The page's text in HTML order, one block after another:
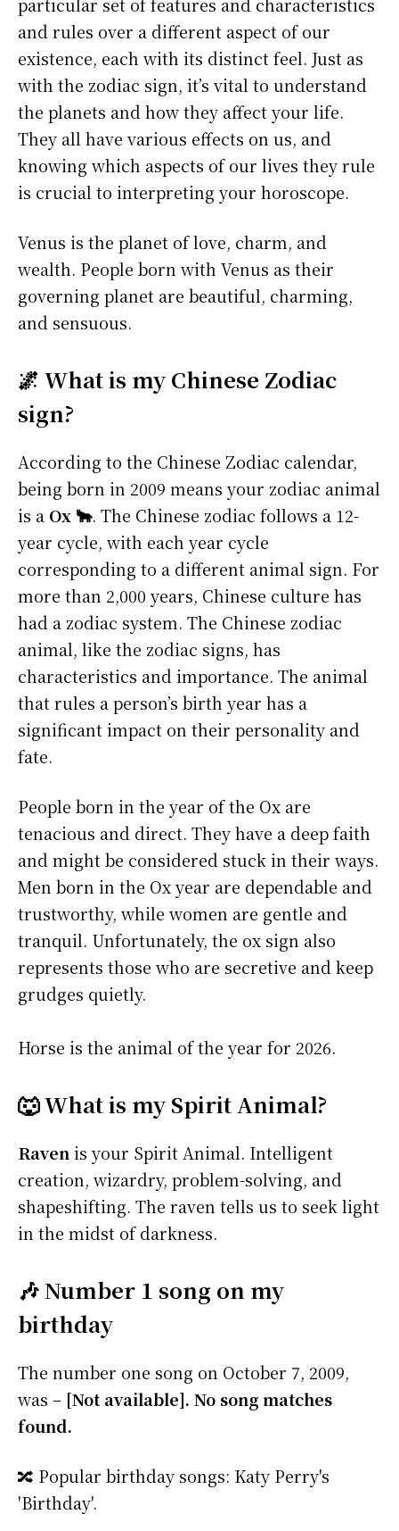
particular set of features and characteristics
and rules over a different aspect of our
existence, each with its distinct feel. Just as
with the zodiac sign, it’s vital to understand
the planets and how they affect your life.
They all have various effects on us, and
knowing which aspects of our lives they rule
is crucial to interpreting your horoscope.
Venus is the planet of love, charm, and
wealth. People born with Venus as their
governing planet are beautiful, charming,
and sensuous.
🌌 What is my Chinese Zodiac
sign?
According to the Chinese Zodiac calendar,
being born in 2009 means your zodiac animal
is a Ox 🐂. The Chinese zodiac follows a 12-
year cycle, with each year cycle
corresponding to a different animal sign. For
more than 2,000 years, Chinese culture has
had a zodiac system. The Chinese zodiac
animal, like the zodiac signs, has
characteristics and importance. The animal
that rules a person’s birth year has a
significant impact on their personality and
fate.
People born in the year of the Ox are
tenacious and direct. They have a deep faith
and might be considered stuck in their ways.
Men born in the Ox year are dependable and
trustworthy, while women are gentle and
tranquil. Unfortunately, the ox sign also
represents those who are secretive and keep
grudges quietly.
Horse is the animal of the year for 2026.
🐺 What is my Spirit Animal?
Ravenis your Spirit Animal. Intelligent
creation, wizardry, problem-solving, and
shapeshifting. The raven tells us to seek light
in the midst of darkness.
🎶 Number 1 song on my
birthday
The number one song on October 7, 2009,
was – [Not available]. No song matches
found.
🔀 Popular birthday songs: Katy Perry's
'Birthday'.